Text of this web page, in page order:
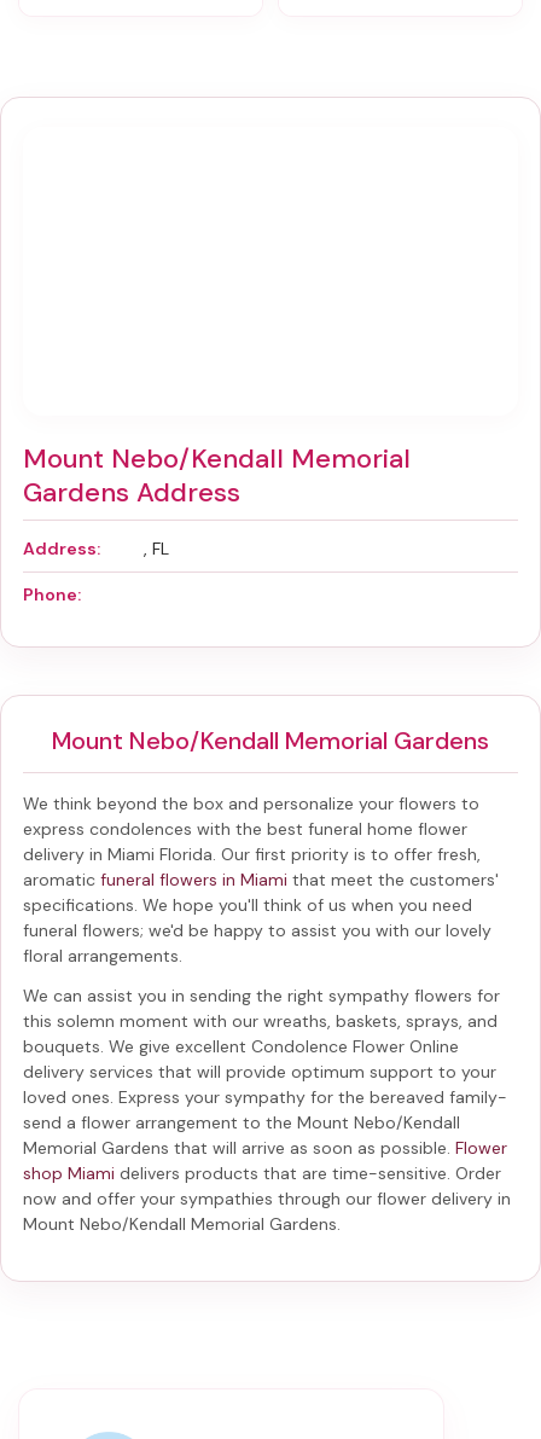
Mount Nebo/Kendall Memorial
Gardens Address
Address: , FL
Phone:
Mount Nebo/Kendall Memorial Gardens
We think beyond the box and personalize your flowers to
express condolences with the best funeral home flower
delivery in Miami Florida. Our first priority is to offer fresh,
aromatic funeral flowers in Miami that meet the customers'
specifications. We hope you'll think of us when you need
funeral flowers; we'd be happy to assist you with our lovely
floral arrangements.
We can assist you in sending the right sympathy flowers for
this solemn moment with our wreaths, baskets, sprays, and
bouquets. We give excellent Condolence Flower Online
delivery services that will provide optimum support to your
loved ones. Express your sympathy for the bereaved family-
send a flower arrangement to the Mount Nebo/Kendall
Memorial Gardens that will arrive as soon as possible. Flower
shop Miami delivers products that are time-sensitive. Order
now and offer your sympathies through our flower delivery in
Mount Nebo/Kendall Memorial Gardens.